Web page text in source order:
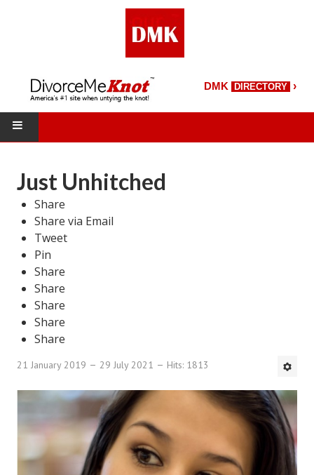
DMK DIRECTORY ›
DMK Directory
DMK Magazine
About DMK
DMK Search
Starting Over Magazine
DMK Book List
LEGAL
Find an Attorney
Legal Guide
Legal Guide Directory
Just Unhitched
Share
Share via Email
Tweet
Pin
Share
Share
Share
Share
Share
21 January 2019 29 July 2021 Hits: 1813